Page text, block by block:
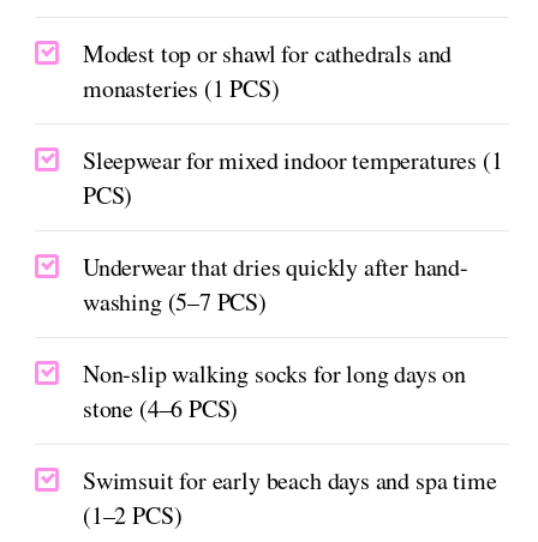
Modest top or shawl for cathedrals and
monasteries (1 PCS)
Sleepwear for mixed indoor temperatures (1
PCS)
Underwear that dries quickly after hand-
washing (5–7 PCS)
Non-slip walking socks for long days on
stone (4–6 PCS)
Swimsuit for early beach days and spa time
(1–2 PCS)